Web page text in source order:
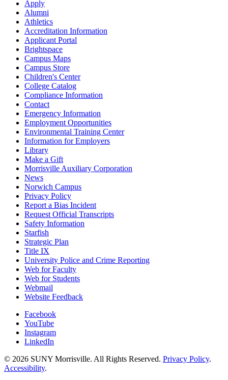
Apply
Alumni
Athletics
Accreditation Information
Applicant Portal
Brightspace
Campus Maps
Campus Store
Children's Center
College Catalog
Compliance Information
Contact
Emergency Information
Employment Opportunities
Environmental Training Center
Information for Employers
Library
Make a Gift
Morrisville Auxiliary Corporation
News
Norwich Campus
Privacy Policy
Report a Bias Incident
Request Official Transcripts
Safety Information
Starfish
Strategic Plan
Title IX
University Police and Crime Reporting
Web for Faculty
Web for Students
Webmail
Website Feedback
Facebook
YouTube
Instagram
LinkedIn
© 2026 SUNY Morrisville. All Rights Reserved. Privacy Policy.
Accessibility.